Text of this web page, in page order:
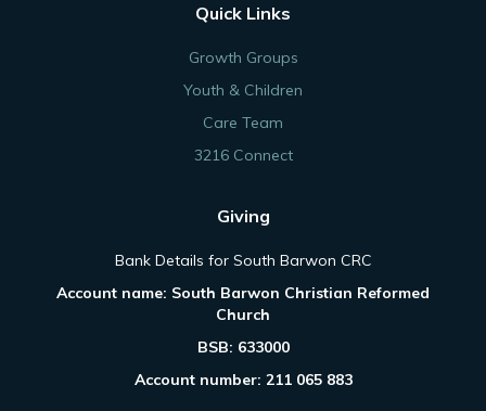
Quick Links
Growth Groups
Youth & Children
Care Team
3216 Connect
Giving
Bank Details for South Barwon CRC
Account name: South Barwon Christian Reformed
Church
BSB: 633000
Account number: 211 065 883